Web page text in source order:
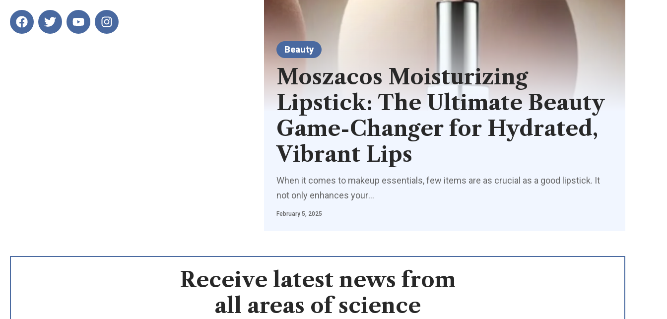
Beauty
Moszacos Moisturizing
Lipstick: The Ultimate Beauty
Game-Changer for Hydrated,
Vibrant Lips
When it comes to makeup essentials, few items are as crucial as a good lipstick. It
not only enhances your…
February 5, 2025
Receive latest news from
all areas of science